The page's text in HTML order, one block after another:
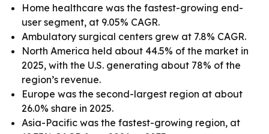
Home healthcare was the fastest-growing end-
user segment, at 9.05% CAGR.
Ambulatory surgical centers grew at 7.8% CAGR.
North America held about 44.5% of the market in
2025, with the U.S. generating about 78% of the
region’s revenue.
Europe was the second-largest region at about
26.0% share in 2025.
Asia-Pacific was the fastest-growing region, at